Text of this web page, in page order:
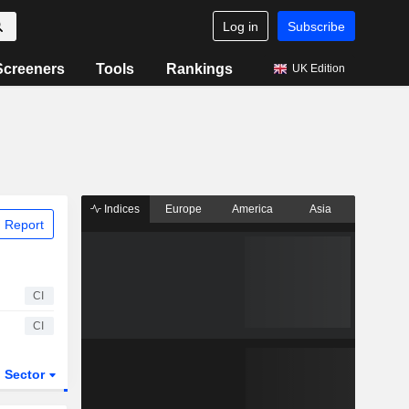
Log in Subscribe
Tools Rankings UK Edition
Report
CI
CI
Sector
Indices Europe America Asia